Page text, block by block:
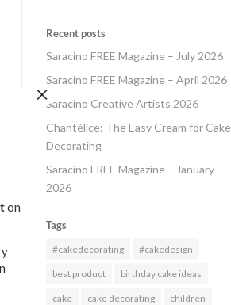
Recent posts
Saracino FREE Magazine – July 2026
Saracino FREE Magazine – April 2026
Saracino Creative Artists 2026
Chantélice: The Easy Cream for Cake
Decorating
Saracino FREE Magazine – January
2026
Tags
#cakedecorating #cakedesign
best product birthday cake ideas
cake cake decorating children
on
×